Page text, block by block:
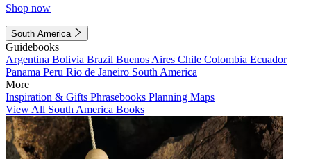
Shop now
South America
Guidebooks
Argentina Bolivia Brazil Buenos Aires Chile Colombia Ecuador
Panama Peru Rio de Janeiro South America
More
Inspiration & Gifts Phrasebooks Planning Maps
View All South America Books